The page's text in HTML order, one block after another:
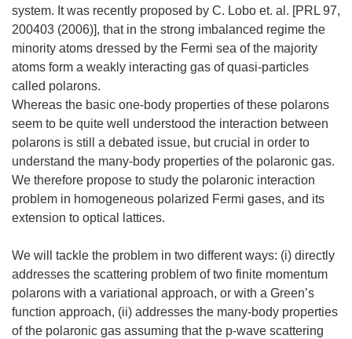
system. It was recently proposed by C. Lobo et. al. [PRL 97,
200403 (2006)], that in the strong imbalanced regime the
minority atoms dressed by the Fermi sea of the majority
atoms form a weakly interacting gas of quasi-particles
called polarons.
Whereas the basic one-body properties of these polarons
seem to be quite well understood the interaction between
polarons is still a debated issue, but crucial in order to
understand the many-body properties of the polaronic gas.
We therefore propose to study the polaronic interaction
problem in homogeneous polarized Fermi gases, and its
extension to optical lattices.
We will tackle the problem in two different ways: (i) directly
addresses the scattering problem of two finite momentum
polarons with a variational approach, or with a Green’s
function approach, (ii) addresses the many-body properties
of the polaronic gas assuming that the p-wave scattering